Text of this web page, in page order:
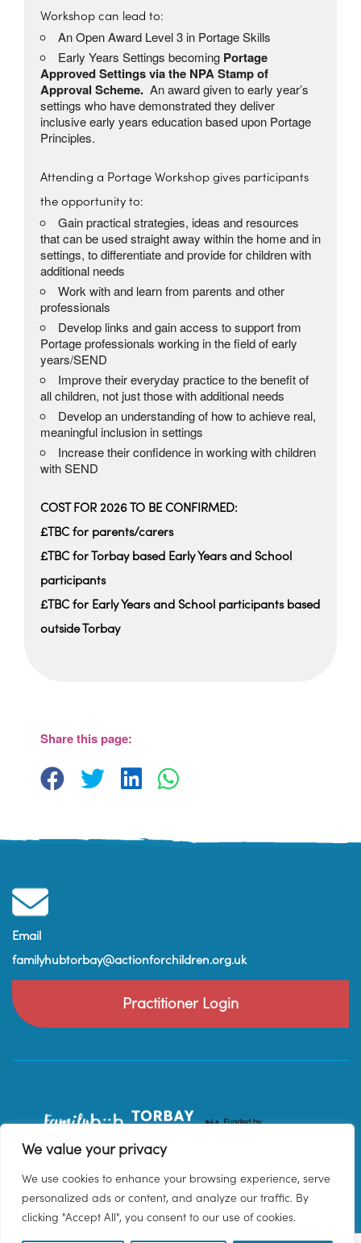
We value your privacy
We use cookies to enhance your browsing experience, serve
personalized ads or content, and analyze our traffic. By
clicking "Accept All", you consent to our use of cookies.
Workshop can lead to:
An Open Award Level 3 in Portage Skills
Early Years Settings becoming Portage
Approved Settings via the NPA Stamp of
Approval Scheme. An award given to early year’s
settings who have demonstrated they deliver
inclusive early years education based upon Portage
Principles.
Attending a Portage Workshop gives participants
the opportunity to:
Gain practical strategies, ideas and resources
that can be used straight away within the home and in
settings, to differentiate and provide for children with
additional needs
Work with and learn from parents and other
professionals
Develop links and gain access to support from
Portage professionals working in the field of early
years/SEND
Improve their everyday practice to the benefit of
all children, not just those with additional needs
Develop an understanding of how to achieve real,
meaningful inclusion in settings
Increase their confidence in working with children
with SEND
COST FOR 2026 TO BE CONFIRMED:
£TBC for parents/carers
£TBC for Torbay based Early Years and School
participants
£TBC for Early Years and School participants based
outside Torbay
Share this page:
Email
familyhubtorbay@actionforchildren.org.uk
Practitioner Login